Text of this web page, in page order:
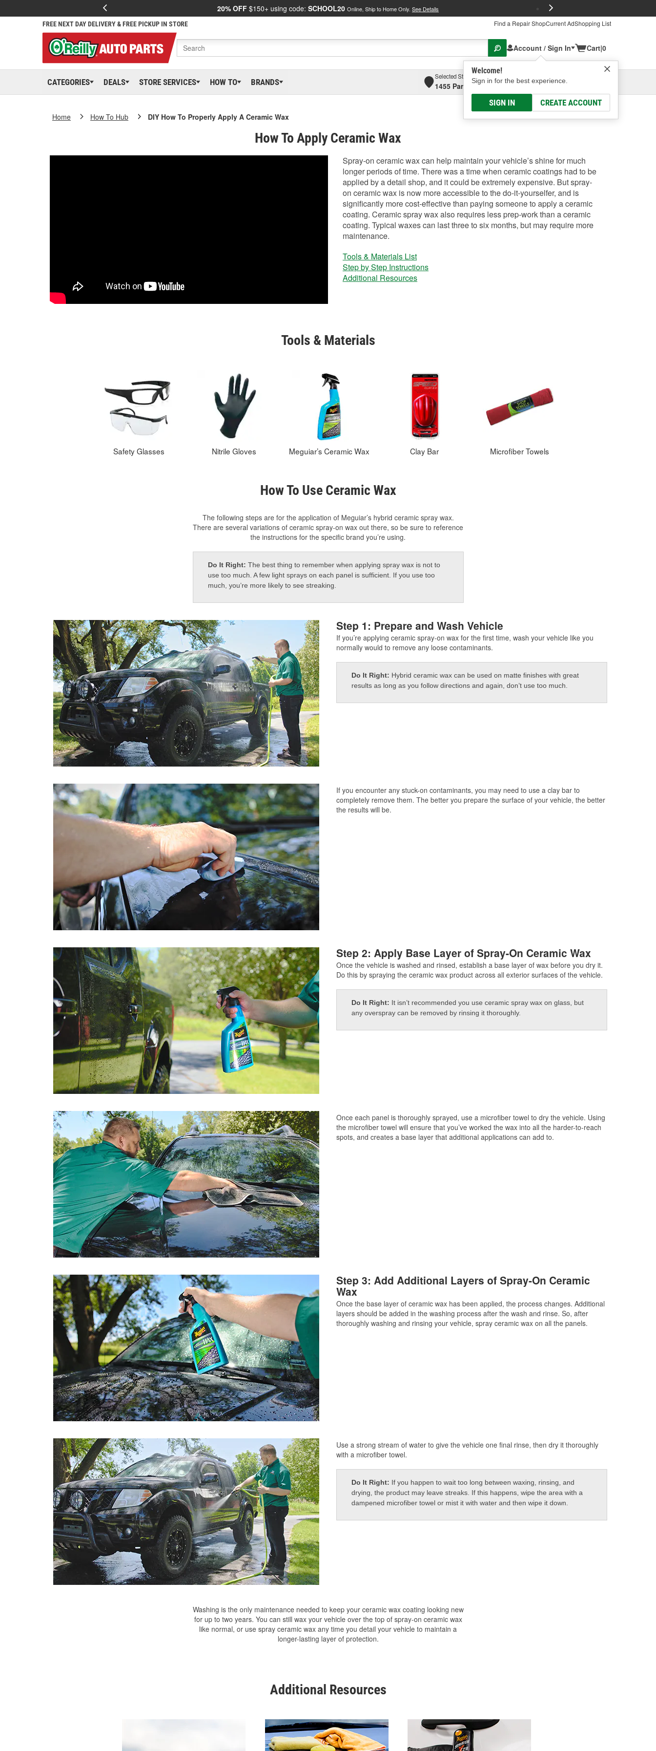
20% OFF $150+ using code: SCHOOL20 Online, Ship to Home Only. See Details
FREE NEXT DAY DELIVERY & FREE PICKUP IN STORE Find a Repair ShopCurrent AdShopping List
Account / Sign In
Welcome!
Sign in for the best experience.
SIGN IN CREATE ACCOUNT
Cart|0
CATEGORIES DEALS STORE SERVICES HOW TO BRANDS
Selected Store
1455 Parsons Ave, Columbus, OHSelect or Add New
Home How To Hub DIY How To Properly Apply A Ceramic Wax
How To Apply Ceramic Wax
Spray-on ceramic wax can help maintain your vehicle’s shine for much
longer periods of time. There was a time when ceramic coatings had to be
applied by a detail shop, and it could be extremely expensive. But spray-
on ceramic wax is now more accessible to the do-it-yourselfer, and is
significantly more cost-effective than paying someone to apply a ceramic
coating. Ceramic spray wax also requires less prep-work than a ceramic
coating. Typical waxes can last three to six months, but may require more
maintenance.
Tools & Materials List
Step by Step Instructions
Additional Resources
Tools & Materials
Safety Glasses Nitrile Gloves Meguiar’s Ceramic Wax Clay Bar Microfiber Towels
How To Use Ceramic Wax
The following steps are for the application of Meguiar’s hybrid ceramic spray wax.
There are several variations of ceramic spray-on wax out there, so be sure to reference
the instructions for the specific brand you’re using.
Do It Right: The best thing to remember when applying spray wax is not to
use too much. A few light sprays on each panel is sufficient. If you use too
much, you’re more likely to see streaking.
Step 1: Prepare and Wash Vehicle
If you’re applying ceramic spray-on wax for the first time, wash your vehicle like you
normally would to remove any loose contaminants.
Do It Right: Hybrid ceramic wax can be used on matte finishes with great
results as long as you follow directions and again, don’t use too much.
If you encounter any stuck-on contaminants, you may need to use a clay bar to
completely remove them. The better you prepare the surface of your vehicle, the better
the results will be.
Step 2: Apply Base Layer of Spray-On Ceramic Wax
Once the vehicle is washed and rinsed, establish a base layer of wax before you dry it.
Do this by spraying the ceramic wax product across all exterior surfaces of the vehicle.
Do It Right: It isn’t recommended you use ceramic spray wax on glass, but
any overspray can be removed by rinsing it thoroughly.
Once each panel is thoroughly sprayed, use a microfiber towel to dry the vehicle. Using
the microfiber towel will ensure that you’ve worked the wax into all the harder-to-reach
spots, and creates a base layer that additional applications can add to.
Step 3: Add Additional Layers of Spray-On Ceramic
Wax
Once the base layer of ceramic wax has been applied, the process changes. Additional
layers should be added in the washing process after the wash and rinse. So, after
thoroughly washing and rinsing your vehicle, spray ceramic wax on all the panels.
Use a strong stream of water to give the vehicle one final rinse, then dry it thoroughly
with a microfiber towel.
Do It Right: If you happen to wait too long between waxing, rinsing, and
drying, the product may leave streaks. If this happens, wipe the area with a
dampened microfiber towel or mist it with water and then wipe it down.
Washing is the only maintenance needed to keep your ceramic wax coating looking new
for up to two years. You can still wax your vehicle over the top of spray-on ceramic wax
like normal, or use spray ceramic wax any time you detail your vehicle to maintain a
longer-lasting layer of protection.
Additional Resources